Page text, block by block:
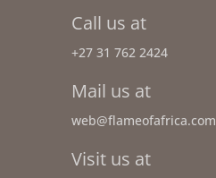
Call us at
+27 31 762 2424
Mail us at
web@flameofafrica.com
Visit us at